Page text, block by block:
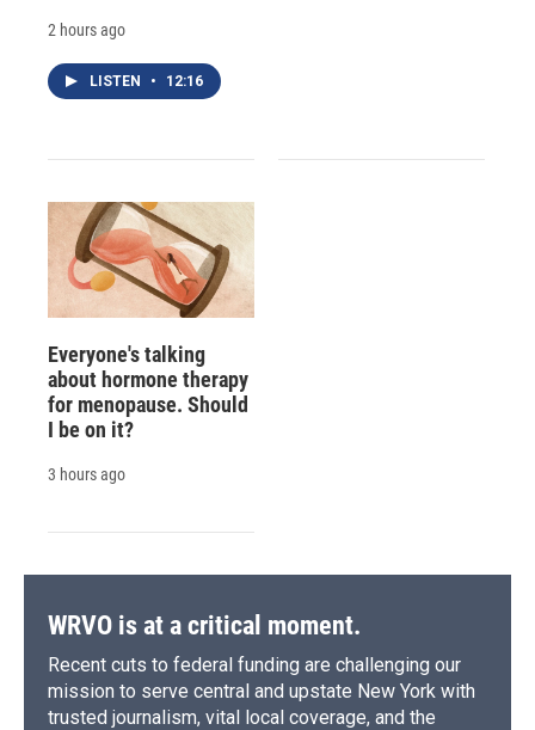
2 hours ago
LISTEN • 12:16
Everyone's talking
about hormone therapy
for menopause. Should
I be on it?
3 hours ago
WRVO is at a critical moment.
Recent cuts to federal funding are challenging our
mission to serve central and upstate New York with
trusted journalism, vital local coverage, and the